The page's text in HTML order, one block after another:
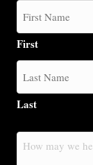
First
Last
How
may